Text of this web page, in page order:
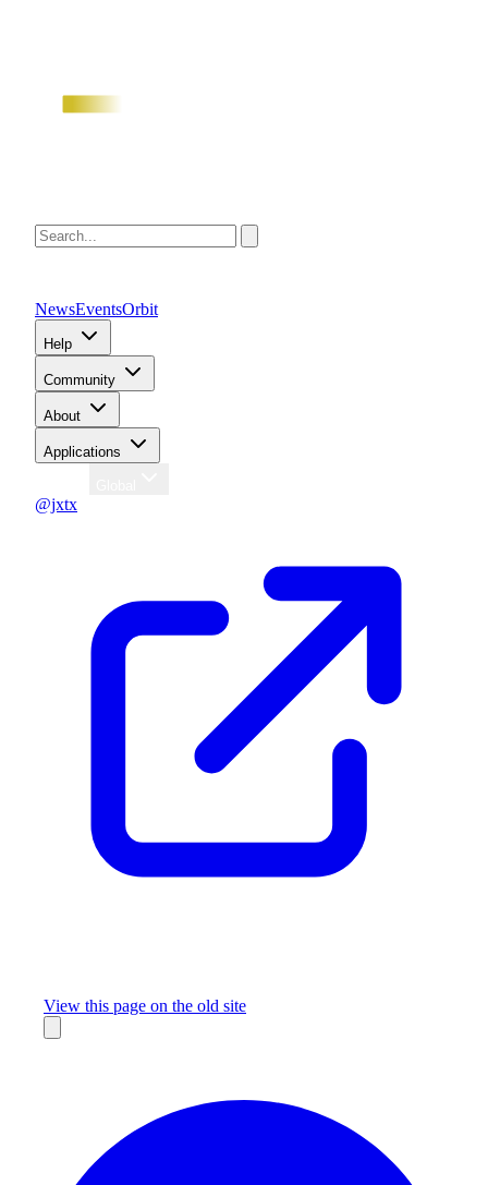
NewsEventsOrbit
Help
Community
About
Applications
@jxtx
View this page on the old site